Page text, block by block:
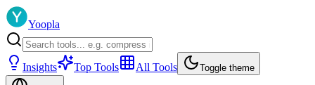
Yoopla
Insights Top Tools All Tools Toggle theme